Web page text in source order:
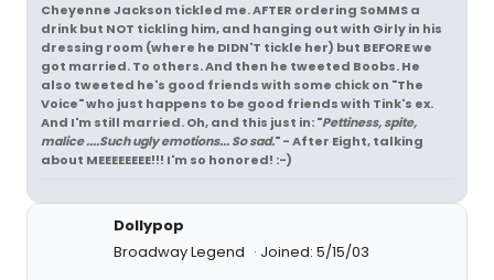
Cheyenne Jackson tickled me. AFTER ordering SoMMS a
drink but NOT tickling him, and hanging out with Girly in his
dressing room (where he DIDN'T tickle her) but BEFORE we
got married. To others. And then he tweeted Boobs. He
also tweeted he's good friends with some chick on "The
Voice" who just happens to be good friends with Tink's ex.
And I'm still married. Oh, and this just in: "Pettiness, spite,
malice ....Such ugly emotions... So sad." - After Eight, talking
about MEEEEEEEE!!! I'm so honored! :-)
Dollypop
Broadway Legend
Joined: 5/15/03